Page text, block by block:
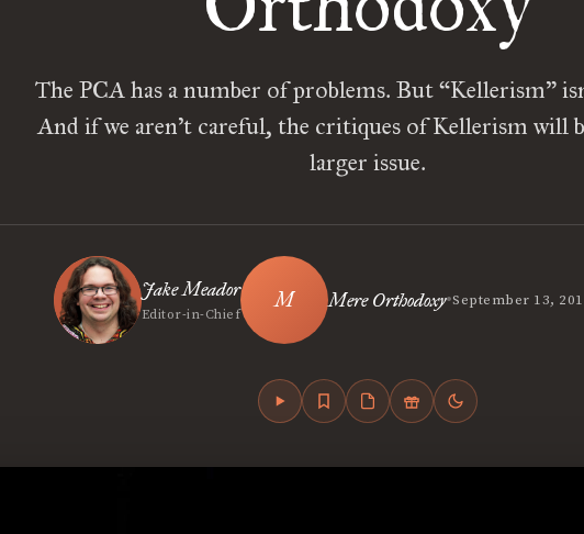
The PCA has a number of problems. But “Kellerism”
And if we aren’t careful, the critiques of Kellerism will
larger issue.
Jake Meador
Editor-in-Chief
Mere Orthodoxy•September 13,